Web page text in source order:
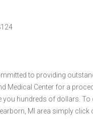
to providing
Medical Center for a
you hundreds of dollars.
MI area simply